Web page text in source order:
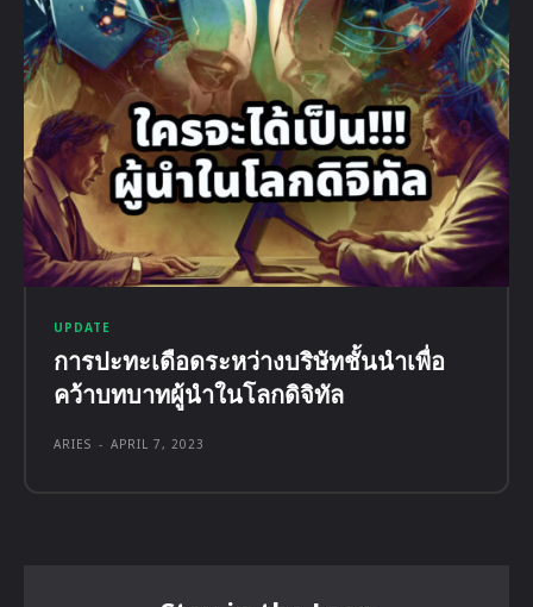
UPDATE
การปะทะเดือดระหว่างบริษัทชั้นนำเพื่อ
คว้าบทบาทผู้นำในโลกดิจิทัล
ARIES - APRIL 7, 2023